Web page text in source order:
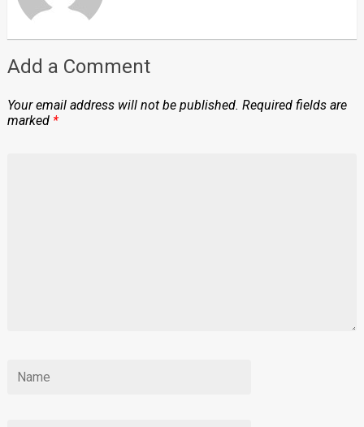
Add a Comment
Your email address will not be published. Required fields are
marked *